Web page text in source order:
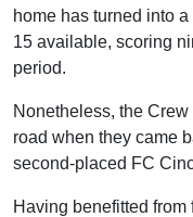
home has turned into
15 available, scoring
period.
Nonetheless, the
road when they came
second-placed FC
Having benefitted